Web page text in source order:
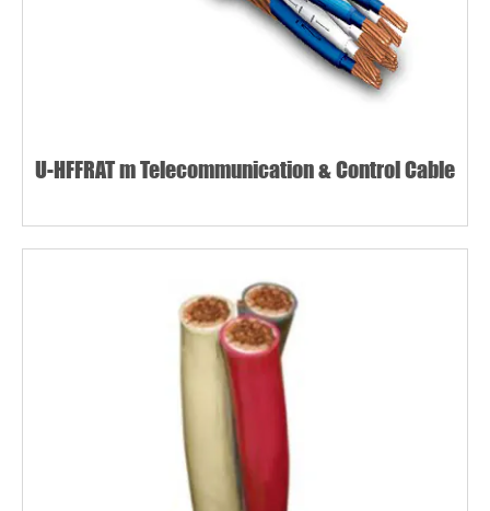
U-HFFRAT m Telecommunication & Control Cable